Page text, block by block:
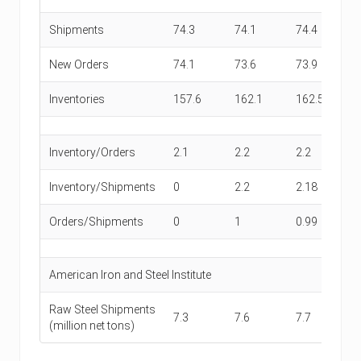
Shipments 74.3 74.1 74.4
New Orders 74.1 73.6 73.9
Inventories 157.6 162.1 162.5
Inventory/Orders 2.1 2.2 2.2
Inventory/Shipments 0 2.2 2.18
Orders/Shipments 0 1 0.99
American Iron and Steel Institute
Raw Steel Shipments
(million net tons)
7.3 7.6 7.7